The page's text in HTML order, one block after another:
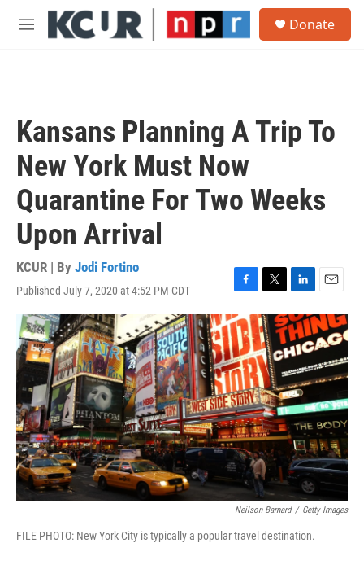
Skip to main content
M
Donate
Kansans Planning A Trip To
New York Must Now
Quarantine For Two Weeks
Upon Arrival
KCUR | By Jodi Fortino
Published July 7, 2020 at 4:52 PM CDT
F
a
c
e
b
o
o
k
T
w
i
t
t
e
r
L
i
n
k
e
d
I
n
E
m
a
i
l
Neilson Barnard / Getty Images
FILE PHOTO: New York City is typically a popular travel destination.